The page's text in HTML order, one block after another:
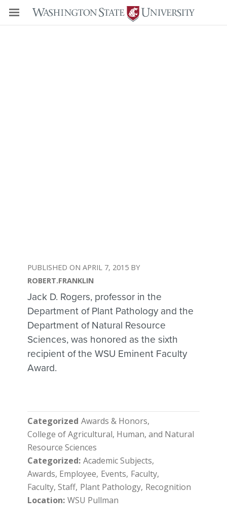
APRIL 7, 2015
ROBERT.FRANKLIN
Jack D. Rogers, professor in the
Department of Plant Pathology and the
Department of Natural Resource
Sciences, was honored as the sixth
recipient of the WSU Eminent Faculty
Award.
Categorized Awards & Honors
College of Agricultural, Human, and Natural
Resource Sciences
Categorized Academic Subjects
Awards, Employee Events Faculty
Faculty, Staff Plant Pathology Recognition
Location WSU Pullman